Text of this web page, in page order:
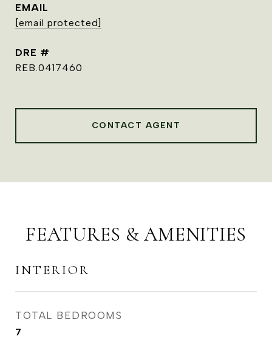
EMAIL
[email protected]
DRE #
REB.0417460
CONTACT AGENT
FEATURES & AMENITIES
INTERIOR
TOTAL BEDROOMS
7